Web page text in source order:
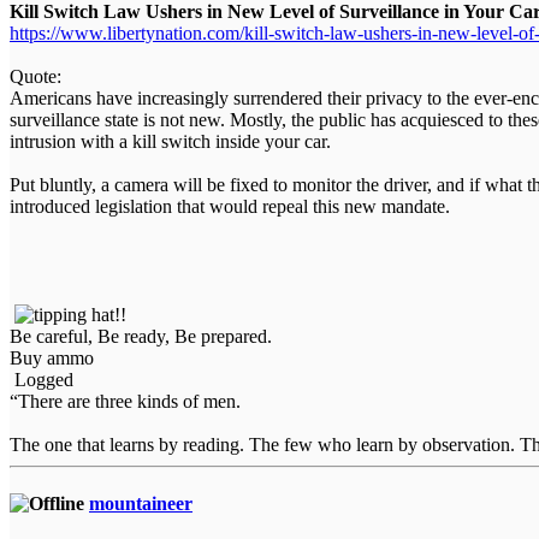
Kill Switch Law Ushers in New Level of Surveillance in Your
https://www.libertynation.com/kill-switch-law-ushers-in-new-level-
Quote:
Americans have increasingly surrendered their privacy to the ever-
surveillance state is not new. Mostly, the public has acquiesced to
intrusion with a kill switch inside your car.
Put bluntly, a camera will be fixed to monitor the driver, and if what
introduced legislation that would repeal this new mandate.
Be careful, Be ready, Be prepared.
Buy ammo
Logged
“There are three kinds of men.
The one that learns by reading. The few who learn by observation.
mountaineer